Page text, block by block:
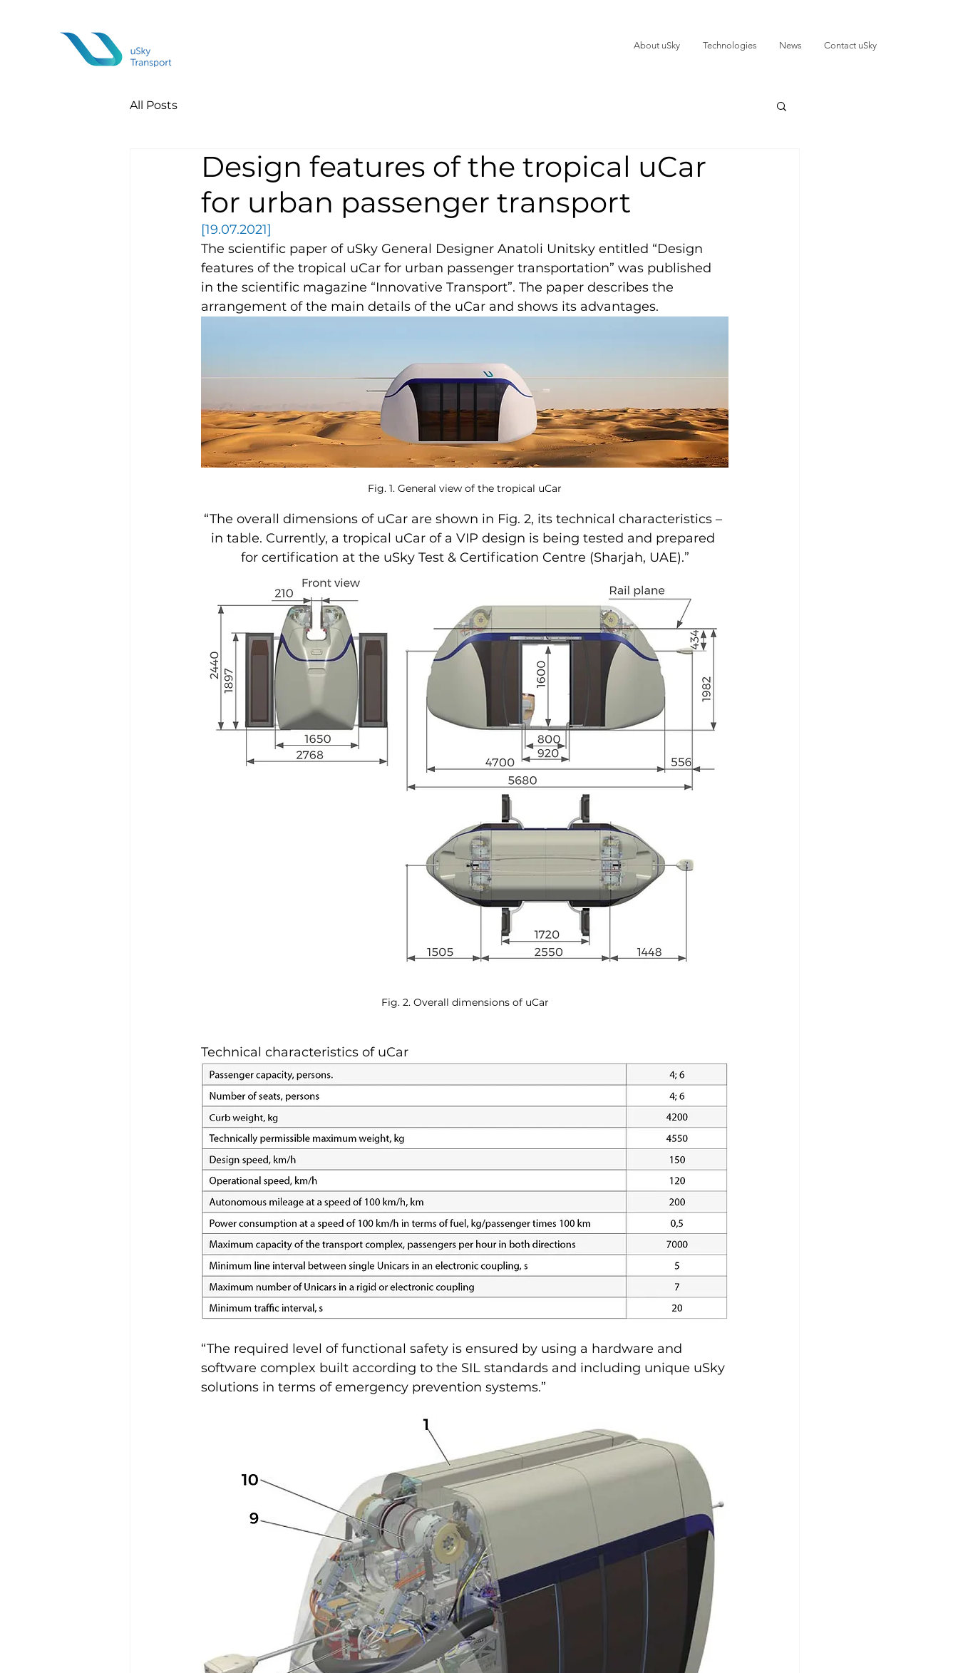
About uSky Technologies News Contact uSky
All Posts
Design features of the tropical uCar
for urban passenger transport
[19.07.2021]
The scientific paper of uSky General Designer Anatoli Unitsky entitled “Design
features of the tropical uCar for urban passenger transportation” was published
in the scientific magazine “Innovative Transport”. The paper describes the
arrangement of the main details of the uCar and shows its advantages.
Fig. 1. General view of the tropical uCar
“The overall dimensions of uCar are shown in Fig. 2, its technical characteristics –
in table. Currently, a tropical uCar of a VIP design is being tested and prepared
for certification at the uSky Test & Certification Centre (Sharjah, UAE).”
Fig. 2. Overall dimensions of uCar
Technical characteristics of uCar
“The required level of functional safety is ensured by using a hardware and
software complex built according to the SIL standards and including unique uSky
solutions in terms of emergency prevention systems.”